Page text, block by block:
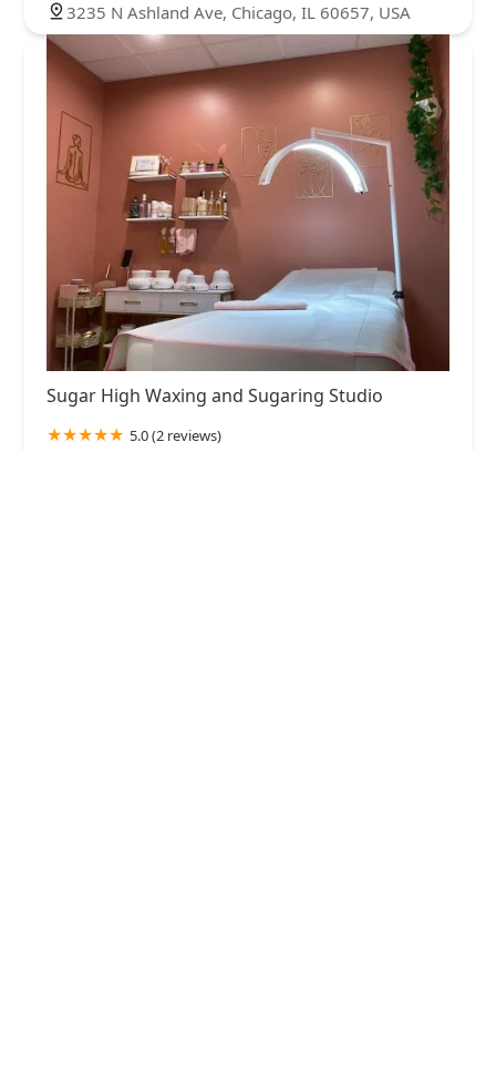
3235 N Ashland Ave, Chicago, IL 60657, USA
Sugar High Waxing and Sugaring Studio
5.0 (2 reviews)